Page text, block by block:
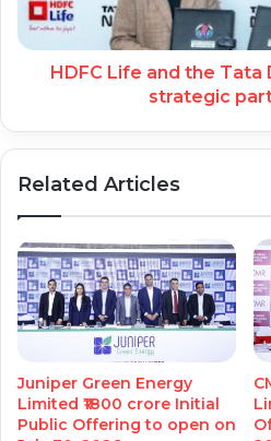
HDFC Life and the
strategic
Related Articles
Juniper Green Energy
Limited ₹1800 crore Initial
Public Offering to open on